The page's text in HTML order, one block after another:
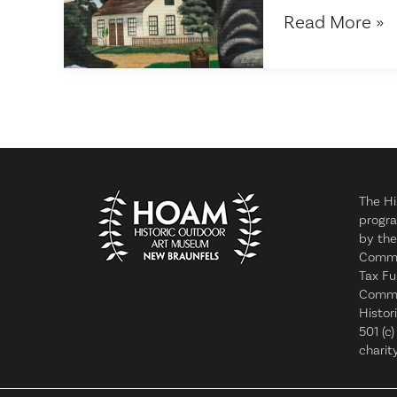
Historic
new
Read More »
The
by
Tax
501